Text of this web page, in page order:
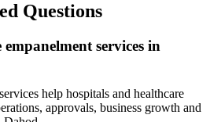
Questions
services in
help hospitals and healthcare
approvals, business growth and